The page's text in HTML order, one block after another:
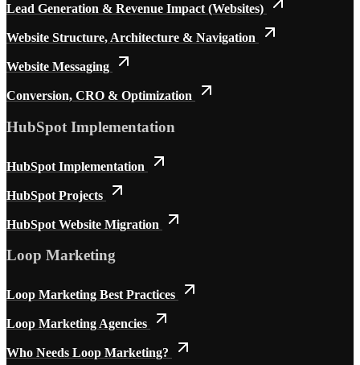
Lead Generation & Revenue Impact (Websites)
Website Structure, Architecture & Navigation
Website Messaging
Conversion, CRO & Optimization
HubSpot Implementation
HubSpot Implementation
HubSpot Projects
HubSpot Website Migration
Loop Marketing
Loop Marketing Best Practices
Loop Marketing Agencies
Who Needs Loop Marketing?